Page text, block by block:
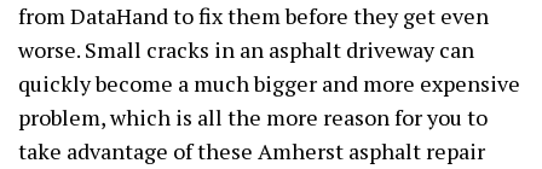
from DataHand to fix them before they get even
worse. Small cracks in an asphalt driveway can
quickly become a much bigger and more expensive
problem, which is all the more reason for you to
take advantage of these Amherst asphalt repair